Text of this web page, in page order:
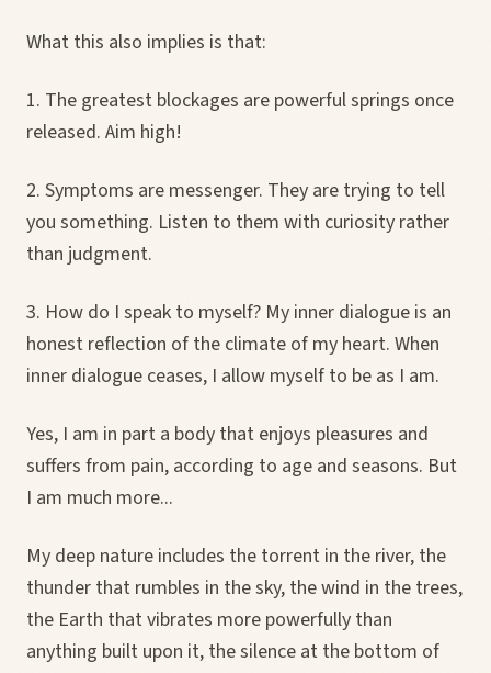
What this also implies is that:
1. The greatest blockages are powerful springs once
released. Aim high!
2. Symptoms are messenger. They are trying to tell
you something. Listen to them with curiosity rather
than judgment.
3. How do I speak to myself? My inner dialogue is an
honest reflection of the climate of my heart. When
inner dialogue ceases, I allow myself to be as I am.
Yes, I am in part a body that enjoys pleasures and
suffers from pain, according to age and seasons. But
I am much more...
My deep nature includes the torrent in the river, the
thunder that rumbles in the sky, the wind in the trees,
the Earth that vibrates more powerfully than
anything built upon it, the silence at the bottom of